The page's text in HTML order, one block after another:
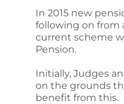
In 2015 new
following on from
current scheme
Pension.
Initially, Judges
on the grounds
benefit from this.